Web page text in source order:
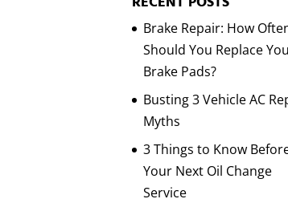
Brake Repair: How
Should You Replace
Brake Pads?
Busting 3 Vehicle AC
Myths
3 Things to Know
Your Next Oil Change
Service